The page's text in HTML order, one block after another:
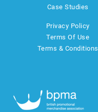
Case Studies
Privacy Policy
Terms Of Use
Terms & Conditions